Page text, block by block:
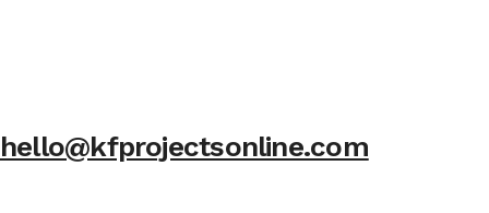
hello@kfprojectsonline.com